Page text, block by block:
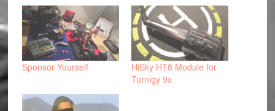
Sponsor Yourself
HiSky HT8 Module for
Turnigy 9x